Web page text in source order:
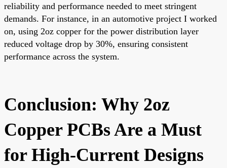
reliability and performance needed to meet stringent
demands. For instance, in an automotive project I worked
on, using 2oz copper for the power distribution layer
reduced voltage drop by 30%, ensuring consistent
performance across the system.
Conclusion: Why 2oz
Copper PCBs Are a Must
for High-Current Designs